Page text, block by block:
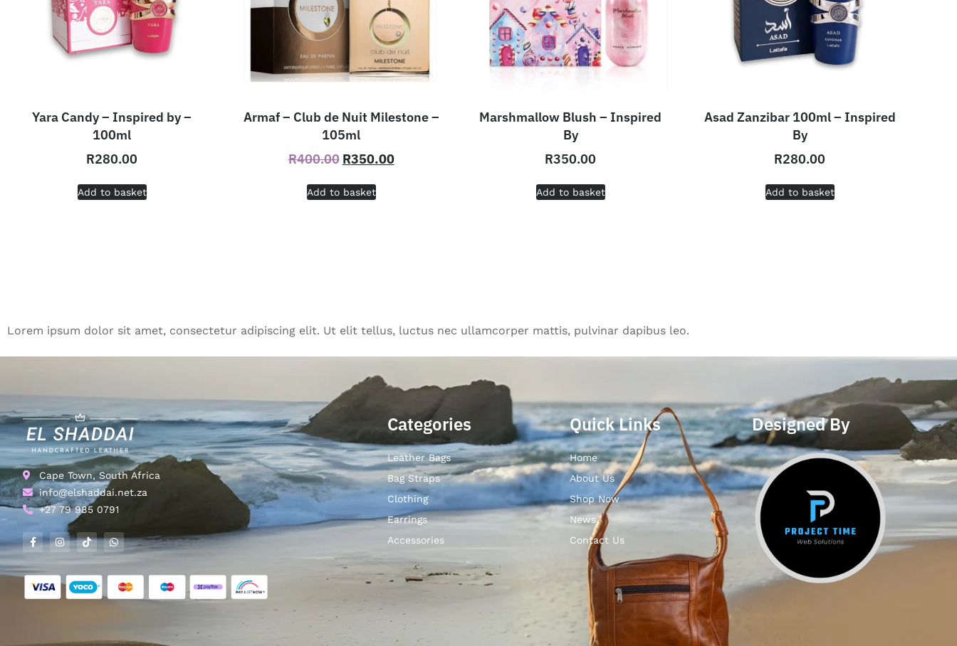
Yara Candy – Inspired by –
100ml
R280.00
Add to basket
Armaf – Club de Nuit Milestone –
105ml
R400.00 R350.00
Add to basket
Marshmallow Blush – Inspired
By
R350.00
Add to basket
Asad Zanzibar 100ml – Inspired
By
R280.00
Add to basket
Lorem ipsum dolor sit amet, consectetur adipiscing elit. Ut elit tellus, luctus nec ullamcorper mattis, pulvinar dapibus leo.
Cape Town, South Africa
info@elshaddai.net.za
+27 79 985 0791
Categories
Leather Bags
Bag Straps
Clothing
Earrings
Accessories
Quick Links
Home
About Us
Shop Now
News
Contact Us
Designed By